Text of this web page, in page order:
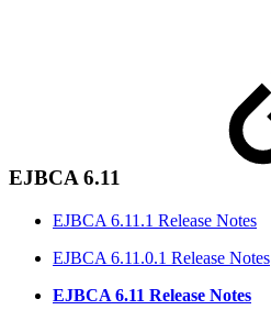
EJBCA 6.11
EJBCA 6.11.1 Release Notes
EJBCA 6.11.0.1 Release Notes
EJBCA 6.11 Release Notes